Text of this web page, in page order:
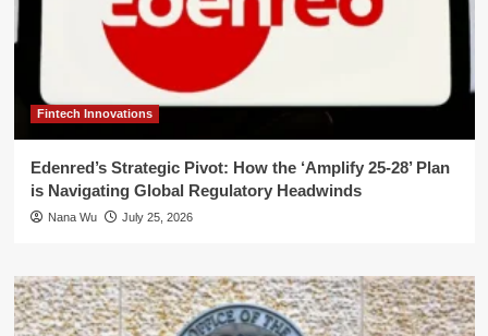
Fintech Innovations
Edenred’s Strategic Pivot: How the ‘Amplify 25-28’ Plan
is Navigating Global Regulatory Headwinds
Nana Wu July 25, 2026